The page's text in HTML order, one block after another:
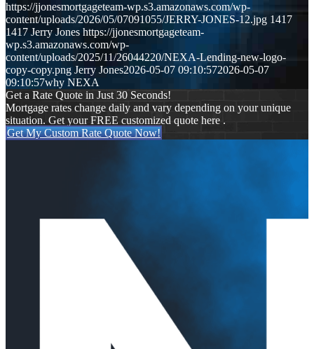
https://jjonesmortgageteam-wp.s3.amazonaws.com/wp-
content/uploads/2026/05/07091055/JERRY-JONES-12.jpg 1417
1417 Jerry Jones https://jjonesmortgageteam-
wp.s3.amazonaws.com/wp-
content/uploads/2025/11/26044220/NEXA-Lending-new-logo-
copy-copy.png Jerry Jones2026-05-07 09:10:572026-05-07
09:10:57why NEXA
Get a Rate Quote in Just 30 Seconds!
Mortgage rates change daily and vary depending on your unique
situation. Get your FREE customized quote here .
Get My Custom Rate Quote Now!